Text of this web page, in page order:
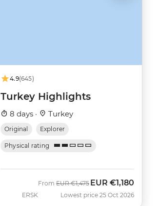
4.9(645)
Turkey Highlights
8 days · Turkey
Original Explorer
Physical rating
ERSK
From Was
EUR €1,475 Now
EUR €1,180
Lowest price 25 Oct 2026